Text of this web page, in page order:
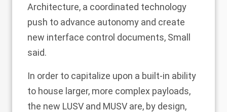
Architecture, a coordinated technology
push to advance autonomy and create
new interface control documents, Small
said.
In order to capitalize upon a built-in ability
to house larger, more complex payloads,
the new LUSV and MUSV are, by design,